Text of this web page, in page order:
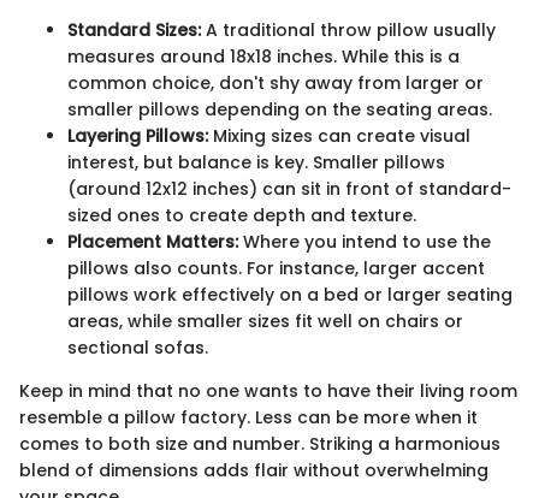
Standard Sizes:A traditional throw pillow usually
measures around 18x18 inches. While this is a
common choice, don't shy away from larger or
smaller pillows depending on the seating areas.
Layering Pillows:Mixing sizes can create visual
interest, but balance is key. Smaller pillows
(around 12x12 inches) can sit in front of standard-
sized ones to create depth and texture.
Placement Matters:Where you intend to use the
pillows also counts. For instance, larger accent
pillows work effectively on a bed or larger seating
areas, while smaller sizes fit well on chairs or
sectional sofas.
Keep in mind that no one wants to have their living room
resemble a pillow factory. Less can be more when it
comes to both size and number. Striking a harmonious
blend of dimensions adds flair without overwhelming